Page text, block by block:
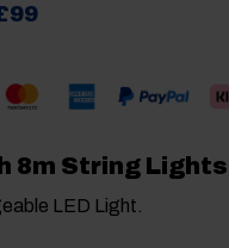
8m String Lights
LED Light.